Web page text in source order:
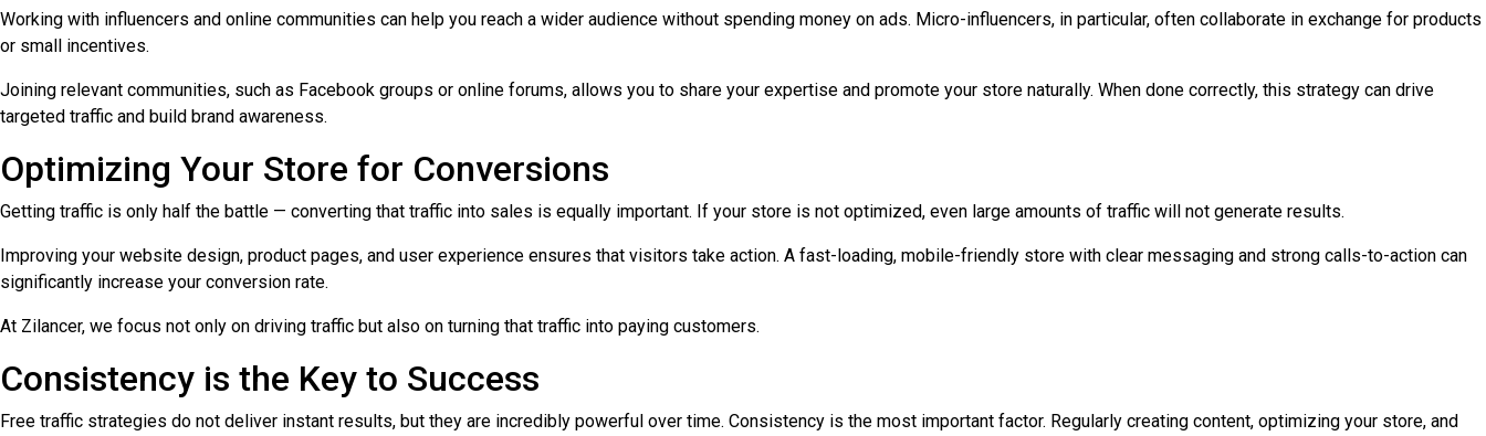
Working with influencers and online communities can help you reach a wider audience without spending money on ads. Micro-influencers, in particular, often collaborate in exchange for products
or small incentives.
Joining relevant communities, such as Facebook groups or online forums, allows you to share your expertise and promote your store naturally. When done correctly, this strategy can drive
targeted traffic and build brand awareness.
Optimizing Your Store for Conversions
Getting traffic is only half the battle — converting that traffic into sales is equally important. If your store is not optimized, even large amounts of traffic will not generate results.
Improving your website design, product pages, and user experience ensures that visitors take action. A fast-loading, mobile-friendly store with clear messaging and strong calls-to-action can
significantly increase your conversion rate.
At Zilancer, we focus not only on driving traffic but also on turning that traffic into paying customers.
Consistency is the Key to Success
Free traffic strategies do not deliver instant results, but they are incredibly powerful over time. Consistency is the most important factor. Regularly creating content, optimizing your store, and